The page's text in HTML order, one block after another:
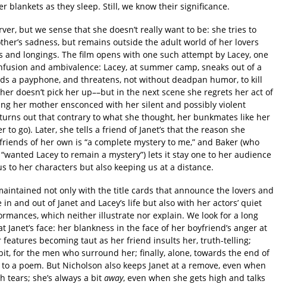
blankets as they sleep. Still, we know their significance.
but we sense that she doesn’t really want to be: she tries to
sadness, but remains outside the adult world of her lovers
and longings. The film opens with one such attempt by Lacey, one
and ambivalence: Lacey, at summer camp, sneaks out of a
a payphone, and threatens, not without deadpan humor, to kill
doesn’t pick her up––but in the next scene she regrets her act of
her mother ensconced with her silent and possibly violent
out that contrary to what she thought, her bunkmates like her
to go). Later, she tells a friend of Janet’s that the reason she
of her own is “a complete mystery to me,” and Baker (who
Lacey to remain a mystery”) lets it stay one to her audience
to her characters but also keeping us at a distance.
not only with the title cards that announce the lovers and
and out of Janet and Lacey’s life but also with her actors’ quiet
which neither illustrate nor explain. We look for a long
Janet’s face: her blankness in the face of her boyfriend’s anger at
features becoming taut as her friend insults her, truth-telling;
for the men who surround her; finally, alone, towards the end of
a poem. But Nicholson also keeps Janet at a remove, even when
tears; she’s always a bit away, even when she gets high and talks